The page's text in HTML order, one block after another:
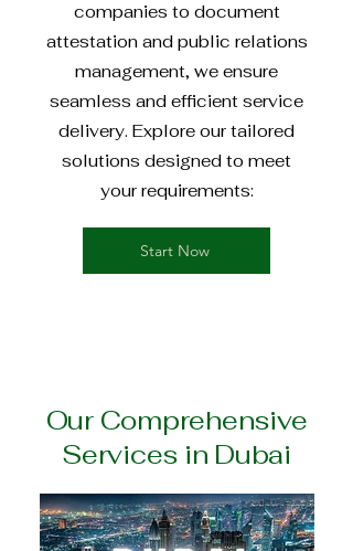
companies to document
attestation and public relations
management, we ensure
seamless and efficient service
delivery. Explore our tailored
solutions designed to meet
your requirements:
Start Now
Our Comprehensive
Services in Dubai